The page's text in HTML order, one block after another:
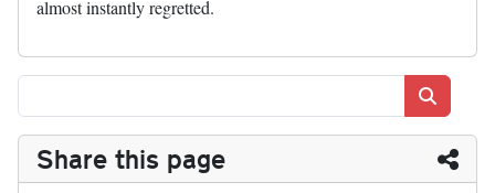
almost instantly regretted.
Share this page